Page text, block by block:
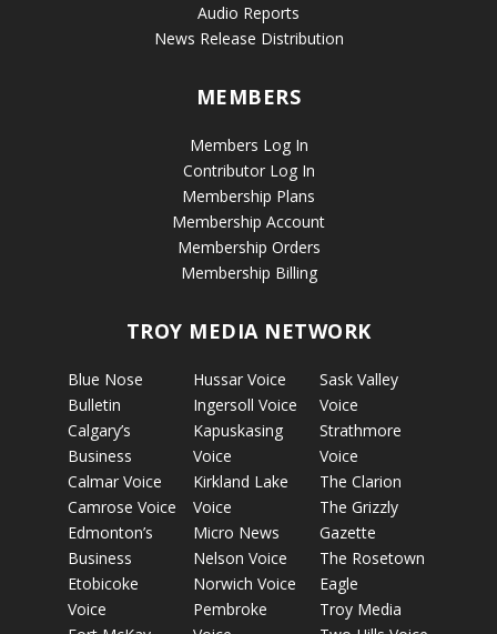
Audio Reports
News Release Distribution
MEMBERS
Members Log In
Contributor Log In
Membership Plans
Membership Account
Membership Orders
Membership Billing
TROY MEDIA NETWORK
Blue Nose
Bulletin
Calgary’s
Business
Calmar Voice
Camrose Voice
Edmonton’s
Business
Etobicoke
Voice
Hussar Voice
Ingersoll Voice
Kapuskasing
Voice
Kirkland Lake
Voice
Micro News
Nelson Voice
Norwich Voice
Pembroke
Sask Valley
Voice
Strathmore
Voice
The Clarion
The Grizzly
Gazette
The Rosetown
Eagle
Troy Media